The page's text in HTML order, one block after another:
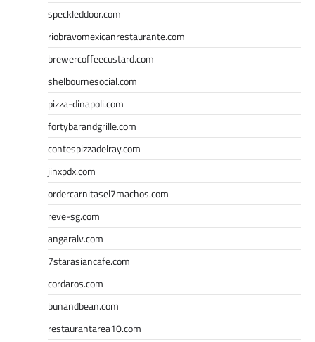
speckleddoor.com
riobravomexicanrestaurante.com
brewercoffeecustard.com
shelbournesocial.com
pizza-dinapoli.com
fortybarandgrille.com
contespizzadelray.com
jinxpdx.com
ordercarnitasel7machos.com
reve-sg.com
angaralv.com
7starasiancafe.com
cordaros.com
bunandbean.com
restaurantarea10.com